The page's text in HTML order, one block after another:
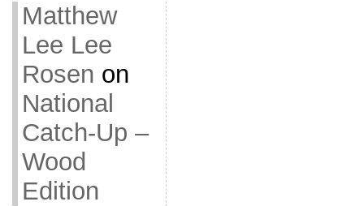
Matthew
Lee Lee
Rosen on
National
Catch-Up –
Wood
Edition